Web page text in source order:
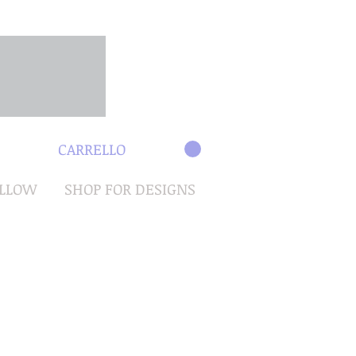
CARRELLO
SHOP FOR DESIGNS